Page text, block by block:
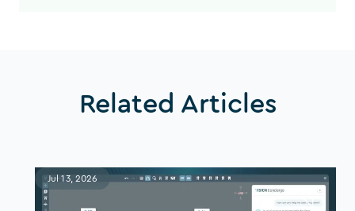
Related Articles
Jul 13, 2026